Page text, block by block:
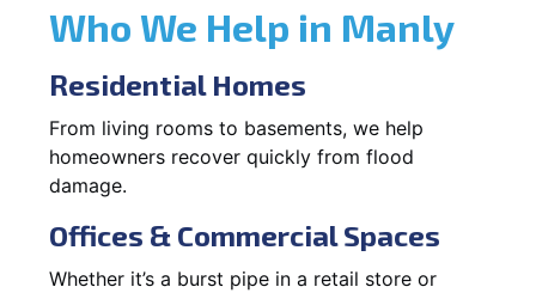
Who We Help in Manly
Residential Homes
From living rooms to basements, we help
homeowners recover quickly from flood
damage.
Offices & Commercial Spaces
Whether it’s a burst pipe in a retail store or